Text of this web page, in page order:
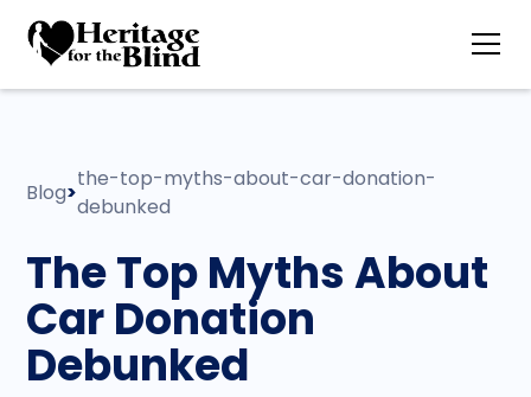
Blog>
the-top-myths-about-car-donation-
debunked
The Top Myths About
Car Donation
Debunked